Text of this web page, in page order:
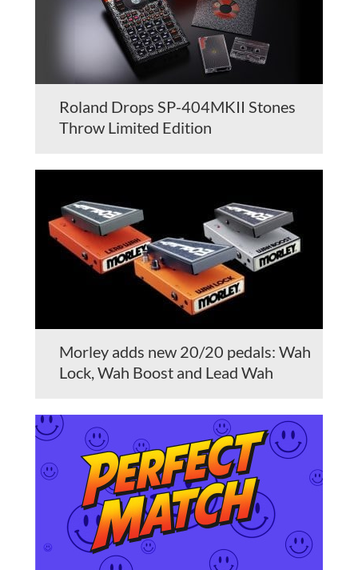
Roland Drops SP-404MKII Stones
Throw Limited Edition
Morley adds new 20/20 pedals: Wah
Lock, Wah Boost and Lead Wah